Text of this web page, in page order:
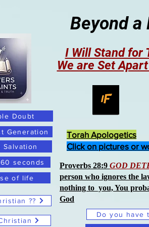
Beyond a
I Will Stand for
We are Set
Doubt
Generation
Salvation
seconds
Torah Apologetics
Click on pictures or
Proverbs 28:9 GOD
person who ignores the
nothing to you, You
God
of life
??
Do you have